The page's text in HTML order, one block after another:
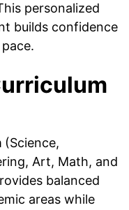
personalized
builds confidence
(Science,
Art, Math, and
balanced
areas while